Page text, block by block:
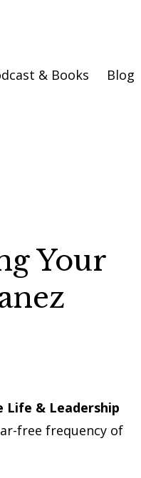
& Books Blog
Your
Life & Leadership
free frequency of